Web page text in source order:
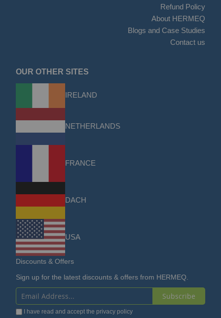
Refund Policy
About HERMEQ
Blogs and Case Studies
Contact us
OUR OTHER SITES
IRELAND
NETHERLANDS
FRANCE
DACH
USA
Discounts & Offers
Sign up for the latest discounts & offers from HERMEQ.
Sign
Up
Subscribe
I have read and accept the privacy policy